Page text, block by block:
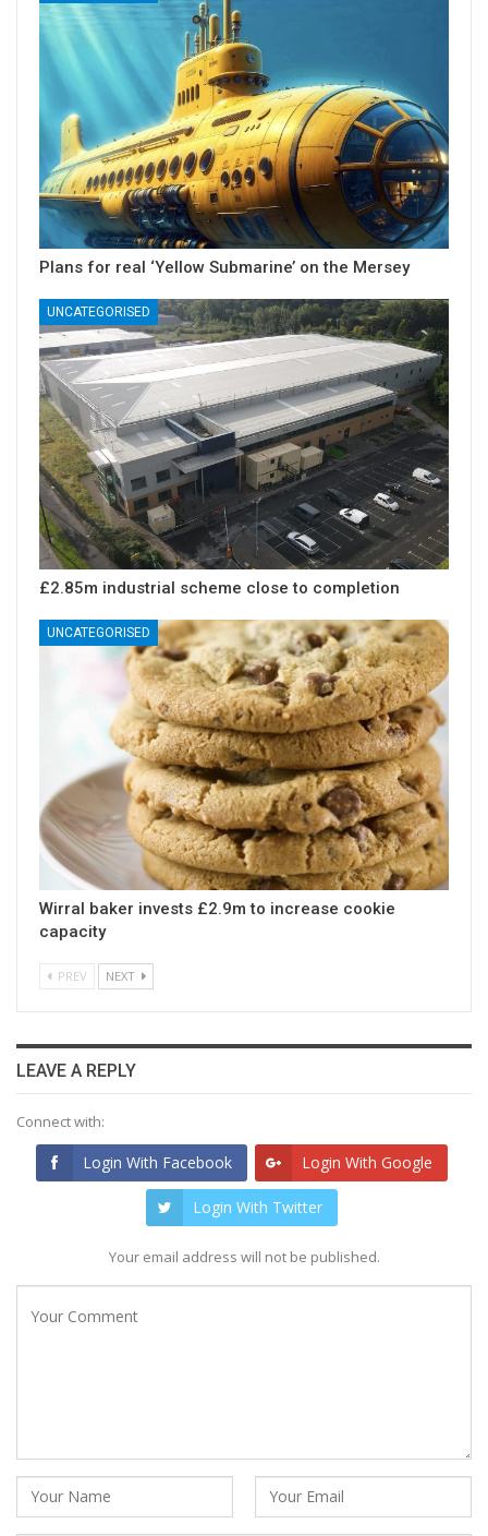
Plans for real ‘Yellow Submarine’ on the Mersey
UNCATEGORISED
£2.85m industrial scheme close to completion
UNCATEGORISED
Wirral baker invests £2.9m to increase cookie
capacity
PREV NEXT
LEAVE A REPLY
Connect with:
Login With Facebook Login With Google
Login With Twitter
Your email address will not be published.